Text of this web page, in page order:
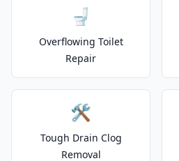
🚽
Overflowing Toilet
Repair
🛠️
Tough Drain Clog
Removal